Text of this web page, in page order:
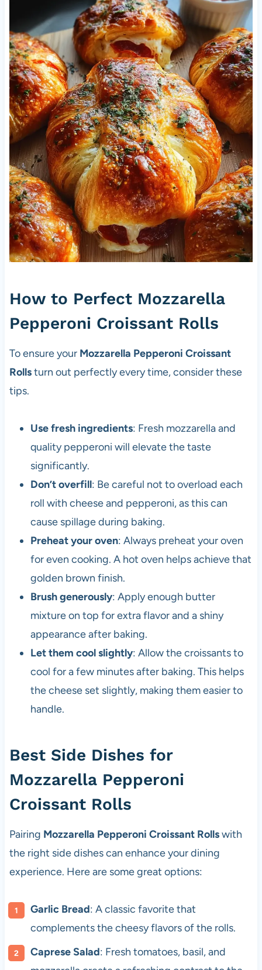
How to Perfect Mozzarella
Pepperoni Croissant Rolls
To ensure your Mozzarella Pepperoni Croissant
Rollsturn out perfectly every time, consider these
tips.
Use fresh ingredients: Fresh mozzarella and
quality pepperoni will elevate the taste
significantly.
Don’t overfill: Be careful not to overload each
roll with cheese and pepperoni, as this can
cause spillage during baking.
Preheat your oven: Always preheat your oven
for even cooking. A hot oven helps achieve that
golden brown finish.
Brush generously: Apply enough butter
mixture on top for extra flavor and a shiny
appearance after baking.
Let them cool slightly: Allow the croissants to
cool for a few minutes after baking. This helps
the cheese set slightly, making them easier to
handle.
Best Side Dishes for
Mozzarella Pepperoni
Croissant Rolls
Pairing Mozzarella Pepperoni Croissant Rollswith
the right side dishes can enhance your dining
experience. Here are some great options:
Garlic Bread: A classic favorite that
complements the cheesy flavors of the rolls.
Caprese Salad: Fresh tomatoes, basil, and